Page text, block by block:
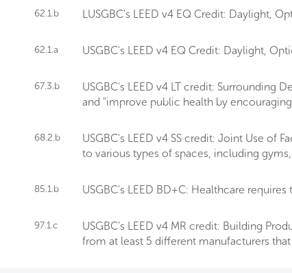
62.1.b LUSGBC's LEED v4 EQ Credit: Daylight,
62.1.a USGBC's LEED v4 EQ Credit: Daylight,
67.3.b
USGBC's LEED v4 LT credit: Surrounding
and "improve public health by
68.2.b
USGBC's LEED v4 SS credit: Joint Use
to various types of spaces, including
85.1.b USGBC's LEED BD+C: Healthcare
97.1.c
USGBC’s LEED v4 MR credit: Building
from at least 5 different manufacturers